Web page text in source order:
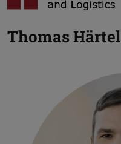
Thomas Härtel